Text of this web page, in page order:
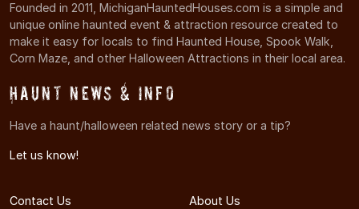
Founded in 2011, MichiganHauntedHouses.com is a simple and
unique online haunted event & attraction resource created to
make it easy for locals to find Haunted House, Spook Walk,
Corn Maze, and other Halloween Attractions in their local area.
Haunt News & Info
Have a haunt/halloween related news story or a tip?
Let us know!
Contact Us
About Us